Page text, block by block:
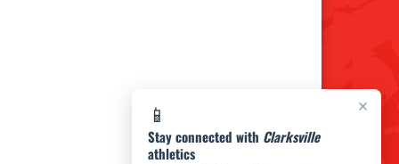
×
📱
Stay connected with Clarksville
athletics